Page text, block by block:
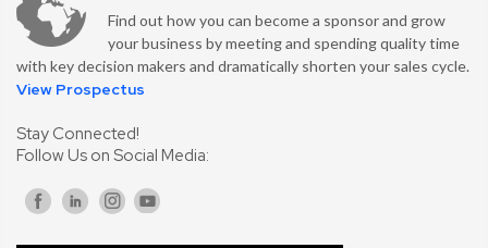
Find out how you can become a sponsor and grow
your business by meeting and spending quality time
with key decision makers and dramatically shorten your sales cycle.
View Prospectus
Stay Connected!
Follow Us on Social Media: